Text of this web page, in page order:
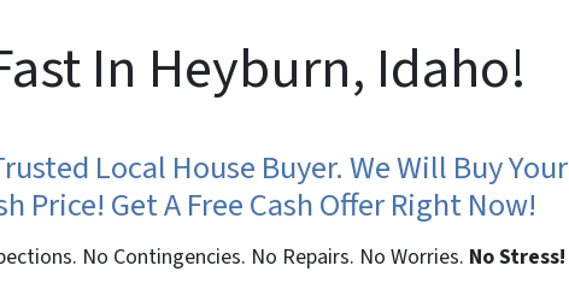
In Heyburn, Idaho!
Local House Buyer. We Will Buy Your
Price! Get A Free Cash Offer Right Now!
No Contingencies. No Repairs. No Worries. No Stress!